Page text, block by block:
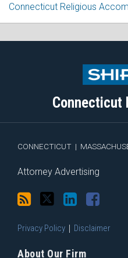
Connecticut Religious
Connecticut
CONNECTICUT |
Attorney Advertising
RSS
Facebook
Privacy Policy Disclaimer
About Our Firm